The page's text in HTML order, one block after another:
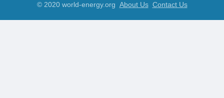
© 2020 world-energy.org About Us Contact Us